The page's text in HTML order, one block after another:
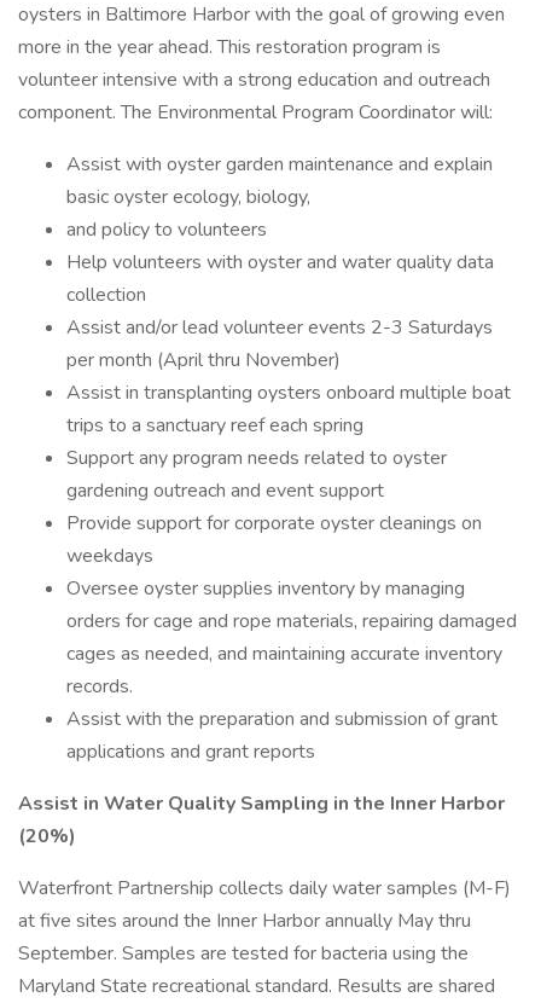
oysters in Baltimore Harbor with the goal of growing even
more in the year ahead. This restoration program is
volunteer intensive with a strong education and outreach
component. The Environmental Program Coordinator will:
Assist with oyster garden maintenance and explain
basic oyster ecology, biology,
and policy to volunteers
Help volunteers with oyster and water quality data
collection
Assist and/or lead volunteer events 2-3 Saturdays
per month (April thru November)
Assist in transplanting oysters onboard multiple boat
trips to a sanctuary reef each spring
Support any program needs related to oyster
gardening outreach and event support
Provide support for corporate oyster cleanings on
weekdays
Oversee oyster supplies inventory by managing
orders for cage and rope materials, repairing damaged
cages as needed, and maintaining accurate inventory
records.
Assist with the preparation and submission of grant
applications and grant reports
Assist in Water Quality Sampling in the Inner Harbor
(20%)
Waterfront Partnership collects daily water samples (M-F)
at five sites around the Inner Harbor annually May thru
September. Samples are tested for bacteria using the
Maryland State recreational standard. Results are shared